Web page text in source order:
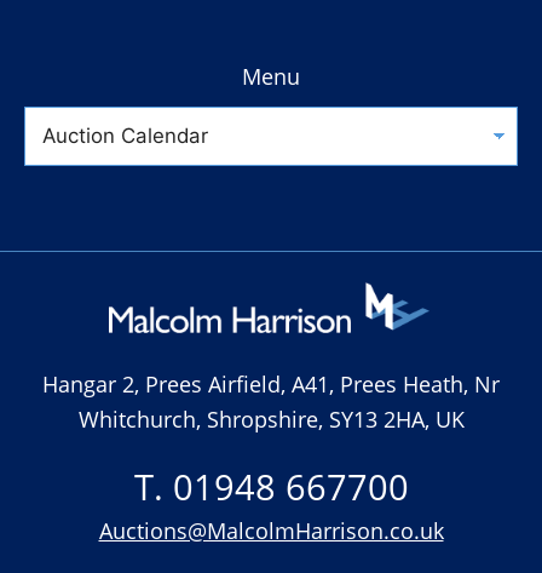
Menu
Hangar 2, Prees Airfield, A41, Prees Heath, Nr
Whitchurch, Shropshire, SY13 2HA, UK
T. 01948 667700
Auctions@MalcolmHarrison.co.uk